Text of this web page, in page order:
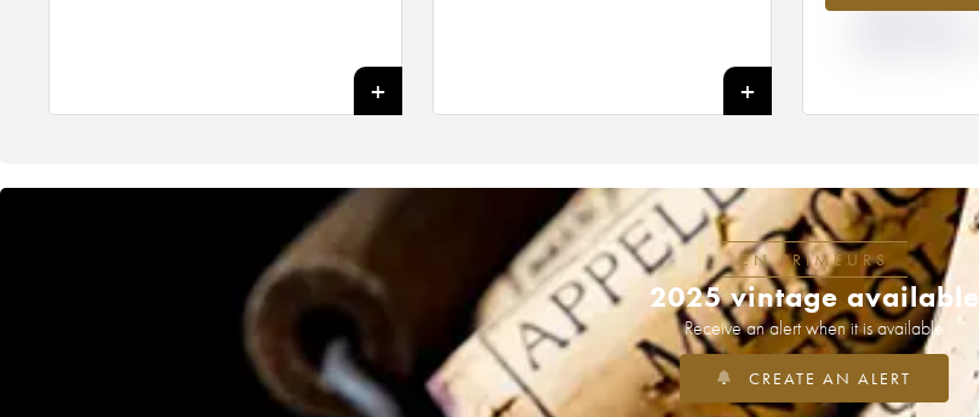
1978
1974
1969
1967
1947
+
EN PRIMEURS
2025 vintage available
Receive an alert when it is available
CREATE AN ALERT